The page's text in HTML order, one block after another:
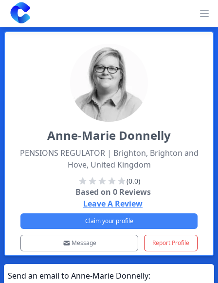
Clearway
Anne-Marie Donnelly
PENSIONS REGULATOR | Brighton, Brighton and
Hove, United Kingdom
(0.0)
Based on 0Reviews
Leave A Review
Claim your profile
Message Report Profile
Send an email to Anne-Marie Donnelly: